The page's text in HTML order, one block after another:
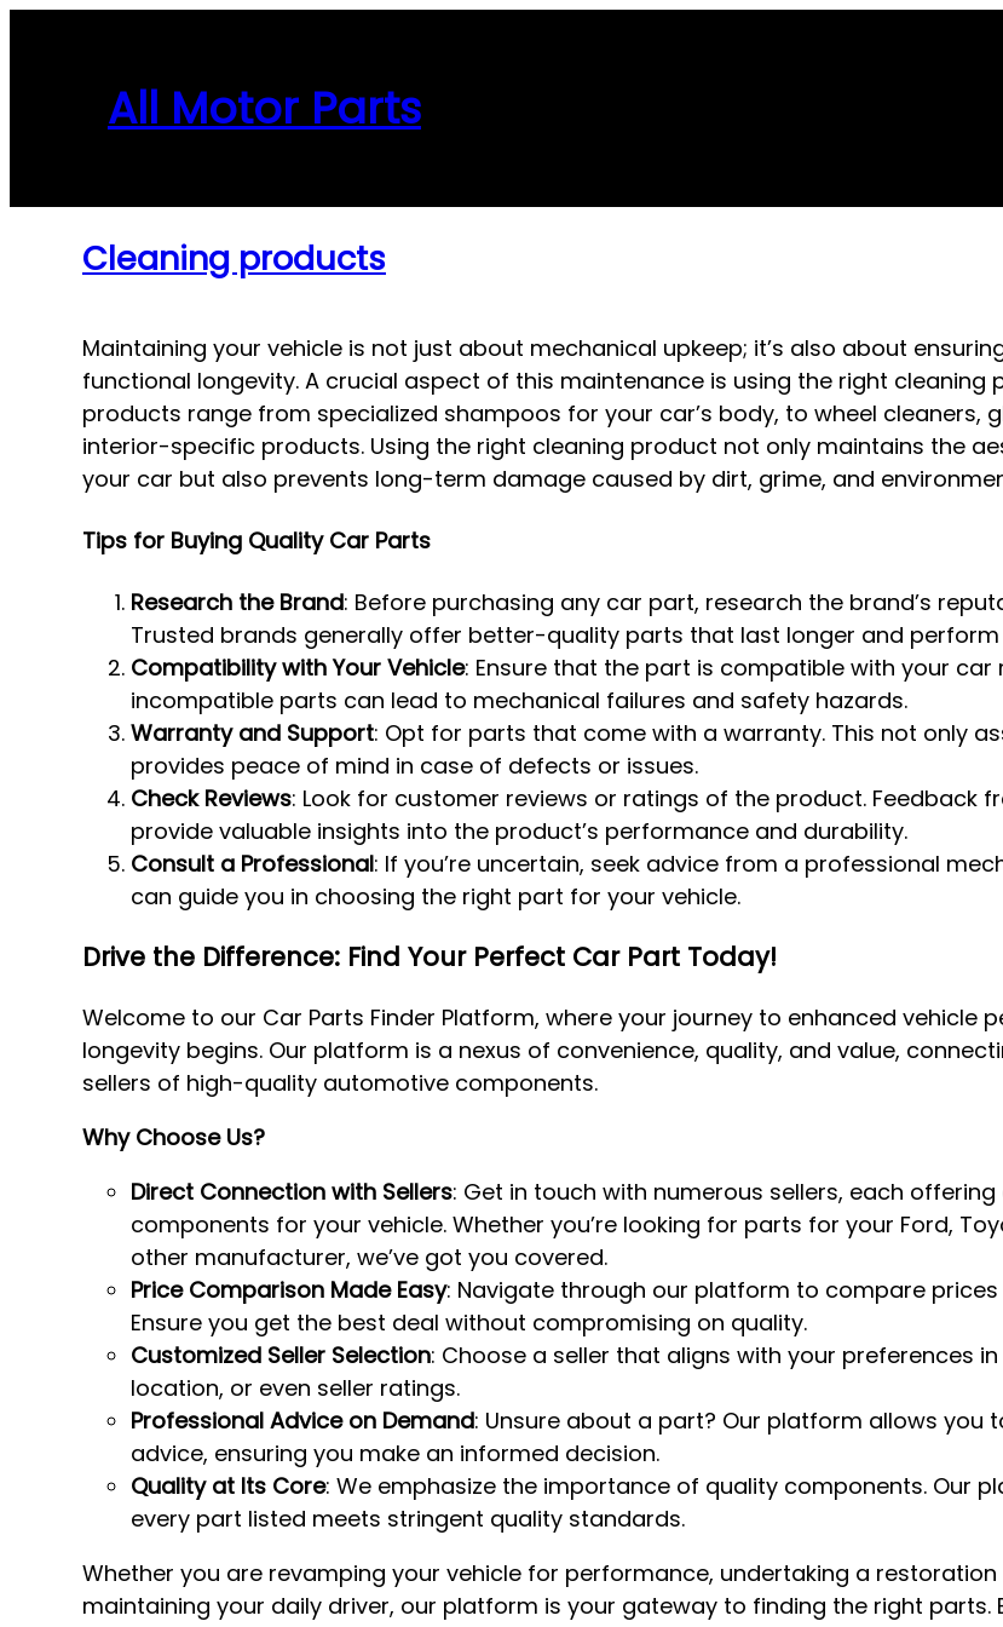
All Motor Parts
Cleaning products
Maintaining your vehicle is not just about mechanical upkeep; it’s also about
functional longevity. A crucial aspect of this maintenance is using the right cleaning
products range from specialized shampoos for your car’s body, to wheel cleaners,
interior-specific products. Using the right cleaning product not only maintains the
your car but also prevents long-term damage caused by dirt, grime, and
Tips for Buying Quality Car Parts
Research the Brand: Before purchasing any car part, research the brand’s
Trusted brands generally offer better-quality parts that last longer and
Compatibility with Your Vehicle: Ensure that the part is compatible with your car
incompatible parts can lead to mechanical failures and safety hazards.
Warranty and Support: Opt for parts that come with a warranty. This not only
provides peace of mind in case of defects or issues.
Check Reviews: Look for customer reviews or ratings of the product. Feedback
provide valuable insights into the product’s performance and durability.
Consult a Professional: If you’re uncertain, seek advice from a professional
can guide you in choosing the right part for your vehicle.
Drive the Difference: Find Your Perfect Car Part Today!
Welcome to our Car Parts Finder Platform, where your journey to enhanced vehicle
longevity begins. Our platform is a nexus of convenience, quality, and value,
sellers of high-quality automotive components.
Why Choose Us?
Direct Connection with Sellers: Get in touch with numerous sellers, each
components for your vehicle. Whether you’re looking for parts for your Ford,
other manufacturer, we’ve got you covered.
Price Comparison Made Easy: Navigate through our platform to compare
Ensure you get the best deal without compromising on quality.
Customized Seller Selection: Choose a seller that aligns with your preferences
location, or even seller ratings.
Professional Advice on Demand: Unsure about a part? Our platform allows you
advice, ensuring you make an informed decision.
Quality at Its Core: We emphasize the importance of quality components. Our
every part listed meets stringent quality standards.
Whether you are revamping your vehicle for performance, undertaking a
maintaining your daily driver, our platform is your gateway to finding the right parts.